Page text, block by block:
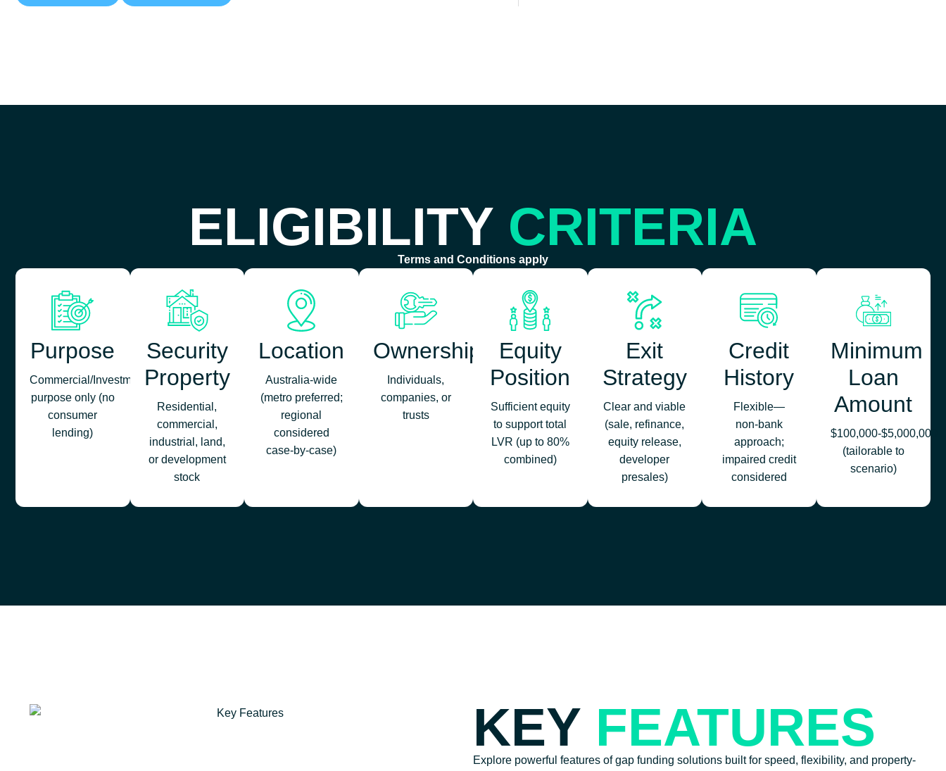
ELIGIBILITY CRITERIA
Terms and Conditions apply
Purpose
Commercial/Investment/Business
purpose only (no
consumer
lending)
Security
Property
Residential,
commercial,
industrial, land,
or development
stock
Location
Australia‑wide
(metro preferred;
regional
considered
case‑by‑case)
Ownership
Individuals,
companies, or
trusts
Equity
Position
Sufficient equity
to support total
LVR (up to 80%
combined)
Exit
Strategy
Clear and viable
(sale, refinance,
equity release,
developer
presales)
Credit
History
Flexible—
non‑bank
approach;
impaired credit
considered
Minimum
Loan
Amount
$100,000-$5,000,000
(tailorable to
scenario)
KEY FEATURES
Explore powerful features of gap funding solutions built for speed, flexibility, and property-